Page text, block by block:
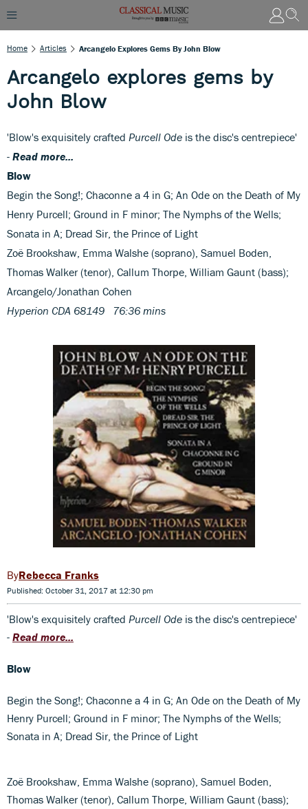
Home Articles Arcangelo Explores Gems By John Blow
Arcangelo explores gems by
John Blow
'Blow's exquisitely crafted Purcell Ode is the disc's centrepiece'
- Read more...
Blow
Begin the Song!; Chaconne a 4 in G; An Ode on the Death of My
Henry Purcell; Ground in F minor; The Nymphs of the Wells;
Sonata in A; Dread Sir, the Prince of Light
Zoë Brookshaw, Emma Walshe (soprano), Samuel Boden,
Thomas Walker (tenor), Callum Thorpe, William Gaunt (bass);
Arcangelo/Jonathan Cohen
Hyperion CDA 68149 76:36 mins
Rebecca Franks
Published: October 31, 2017 at 12:30 pm
'Blow's exquisitely crafted Purcell Ode is the disc's centrepiece'
- Read more...
Blow
Begin the Song!; Chaconne a 4 in G; An Ode on the Death of My
Henry Purcell; Ground in F minor; The Nymphs of the Wells;
Sonata in A; Dread Sir, the Prince of Light
Zoë Brookshaw, Emma Walshe (soprano), Samuel Boden,
Thomas Walker (tenor), Callum Thorpe, William Gaunt (bass);